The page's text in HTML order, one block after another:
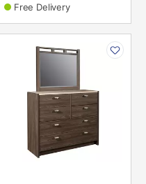
Free Delivery
INFORMATION